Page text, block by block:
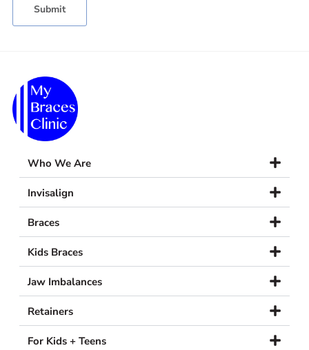
Who We Are
Invisalign
Braces
Kids Braces
Jaw Imbalances
Retainers
For Kids + Teens